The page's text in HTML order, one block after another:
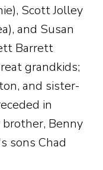
Scott Jolley
and Susan
Barrett
grandkids;
and sister-
in
Benny
sons Chad